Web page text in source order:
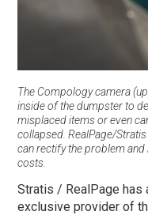
The Compology camera
inside of the dumpster to
misplaced items or even
collapsed. RealPage/
can rectify the problem
costs.
Stratis / RealPage has
exclusive provider of